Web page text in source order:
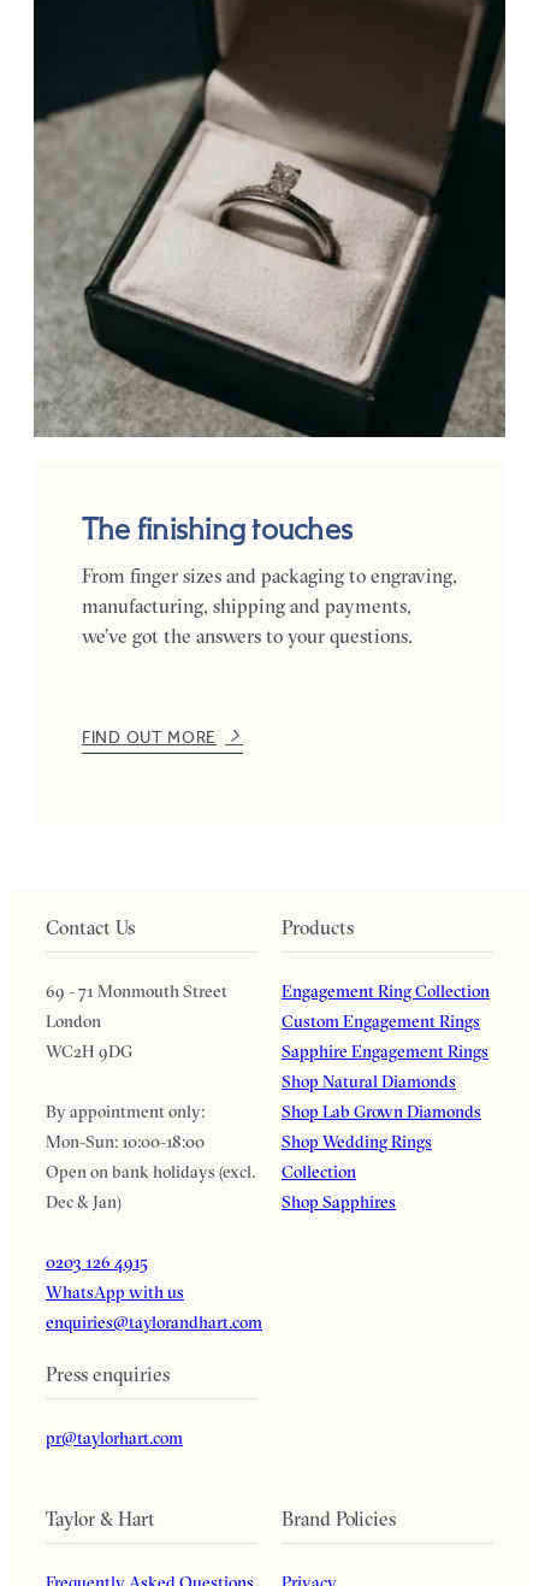
The finishing touches
From finger sizes and packaging to engraving,
manufacturing, shipping and payments,
we’ve got the answers to your questions.
FIND OUT MORE
Contact Us
69 - 71 Monmouth Street
London
WC2H 9DG
By appointment only:
Mon-Sun: 10:00-18:00
Open on bank holidays (excl.
Dec & Jan)
0203 126 4915
WhatsApp with us
enquiries@taylorandhart.com
Press enquiries
pr@taylorhart.com
Products
Engagement Ring Collection
Custom Engagement Rings
Sapphire Engagement Rings
Shop Natural Diamonds
Shop Lab Grown Diamonds
Shop Wedding Rings
Collection
Shop Sapphires
Taylor & Hart Brand Policies